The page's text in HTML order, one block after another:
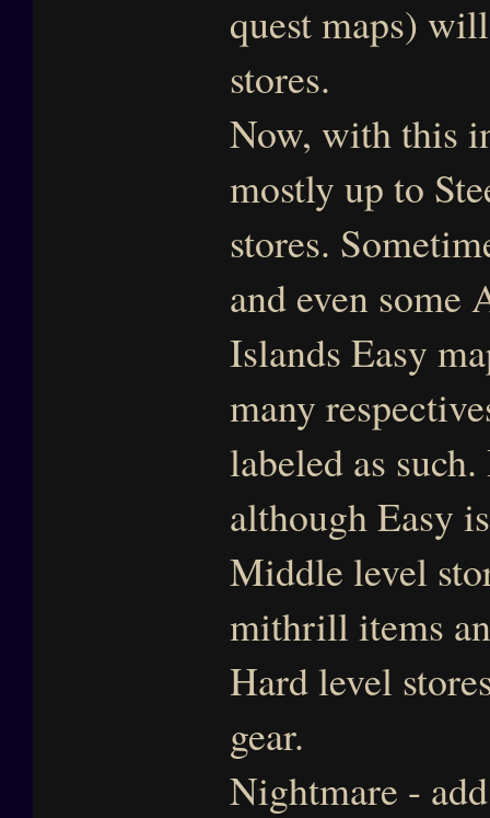
quest maps)
stores.
Now, with this
mostly up to
stores.
and even some
Islands Easy
many
labeled as
although Easy
Middle level
mithrill items
Hard level
gear.
Nightmare -